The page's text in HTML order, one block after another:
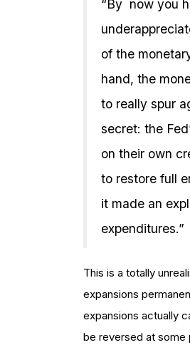
“By now you
of the
hand, the
to really spur
secret: the
on their own
to restore full
it made an
expenditures.”
This is a totally
expansions
expansions actually
be reversed at some